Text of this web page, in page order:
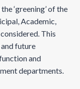
‘greening’ of the
Academic,
This
future
and
departments.